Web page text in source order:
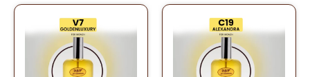
price
was:
$99.99.
is:
$49.99.
price
was:
$99.99.
is:
$49.99.